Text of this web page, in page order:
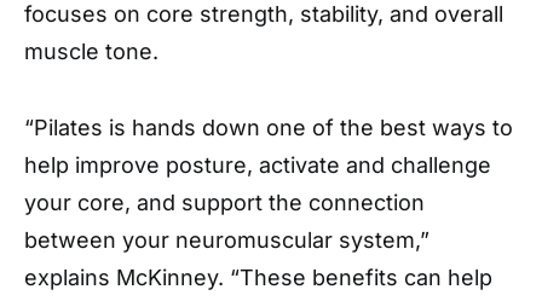
focuses on core strength, stability, and overall
muscle tone.
“Pilates is hands down one of the best ways to
help improve posture, activate and challenge
your core, and support the connection
between your neuromuscular system,”
explains McKinney. “These benefits can help